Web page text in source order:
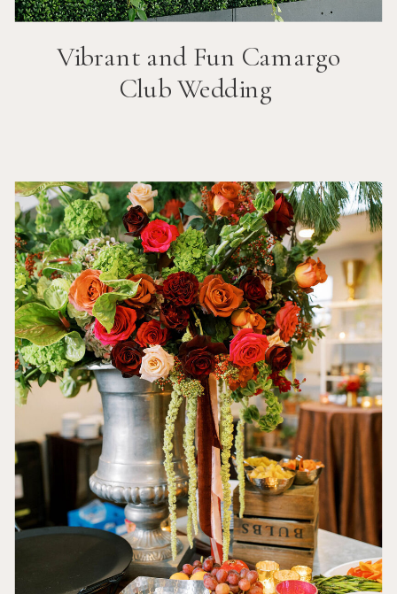
Vibrant and Fun Camargo
ClubWedding